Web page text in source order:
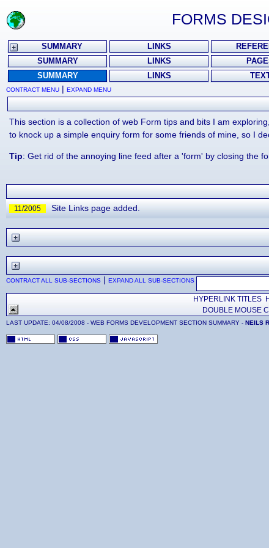
FORMS
SUMMARY LINKS
SUMMARY
LINKS
SUMMARY
LINKS
CONTRACT MENU | EXPAND MENU
This section is a collection of web Form tips and bits I am
to knock up a simple enquiry form for some friends of mine, so I
Tip: Get rid of the annoying line feed after a 'form' by closing the
11/2005 Site Links page added.
CONTRACT ALL SUB-SECTIONS | EXPAND ALL SUB-SECTIONS
HYPERLINK TITLES
DOUBLE MOUSE
LAST UPDATE: 04/08/2008 - WEB FORMS DEVELOPMENT SECTION SUMMARY - NEILS